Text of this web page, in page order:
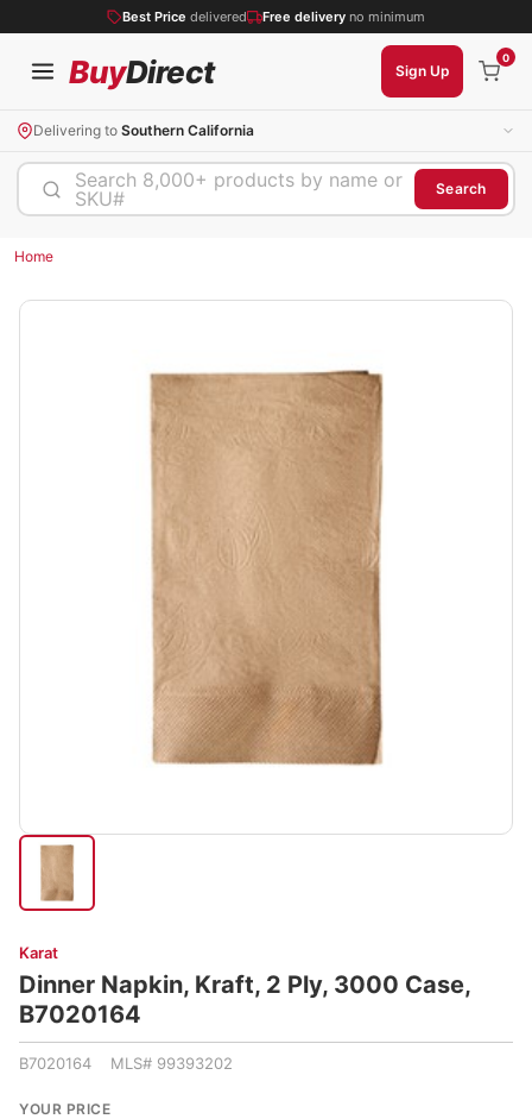
Best Price delivered Free delivery no minimum
BuyDirect Sign Up
0
Delivering to Southern California
Search 8,000+ products by name or
SKU#
Search
Home
Karat
Dinner Napkin, Kraft, 2 Ply, 3000 Case,
B7020164
B7020164 MLS# 99393202
YOUR PRICE